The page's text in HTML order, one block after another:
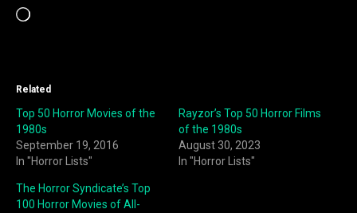
Loading…
Related
Top 50 Horror Movies of the
1980s
September 19, 2016
In "Horror Lists"
Rayzor’s Top 50 Horror Films
of the 1980s
August 30, 2023
In "Horror Lists"
The Horror Syndicate’s Top
100 Horror Movies of All-